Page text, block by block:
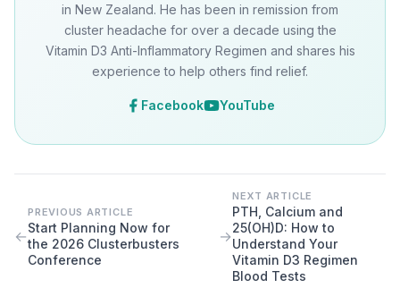
in New Zealand. He has been in remission from
cluster headache for over a decade using the
Vitamin D3 Anti-Inflammatory Regimen and shares his
experience to help others find relief.
Facebook YouTube
←
PREVIOUS ARTICLE
Start Planning Now for
the 2026 Clusterbusters
Conference
NEXT ARTICLE
PTH, Calcium and
25(OH)D: How to
Understand Your
Vitamin D3 Regimen
Blood Tests
→